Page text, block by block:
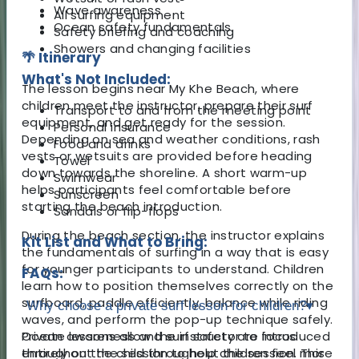
Wave awareness
Ocean safety fundamentals
🌴 Itinerary
The lesson begins near My Khe Beach, where
children meet the instructor, prepare their surf
equipment, and get ready for the session.
Depending on sea and weather conditions, rash
vests or wetsuits are provided before heading
down towards the shoreline. A short warm-up
helps participants feel comfortable before
starting the beach introduction.
During the beach section, the instructor explains
the fundamentals of surfing in a way that is easy
for younger participants to understand. Children
learn how to position themselves correctly on the
surfboard, paddle efficiently, balance while riding
waves, and perform the pop-up technique safely.
Ocean awareness and surf safety are introduced
throughout the session to help children feel more
All surfing equipment
Safety briefing and coaching
Showers and changing facilities
What's Not Included:
Transport to and from the meeting point
Personal insurance
Food and drinks
Towel
Swimwear
Sunscreen
Sandals or flip-flops
Kit List and What to Bring:
FAQs:
Why choose a private surf lesson for children?▾
Private lessons allow the instructor to focus
entirely on the child throughout the session. This